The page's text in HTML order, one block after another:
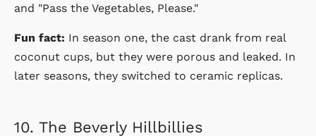
and "Pass the Vegetables, Please."
Fun fact: In season one, the cast drank from real
coconut cups, but they were porous and leaked. In
later seasons, they switched to ceramic replicas.
10. The Beverly Hillbillies